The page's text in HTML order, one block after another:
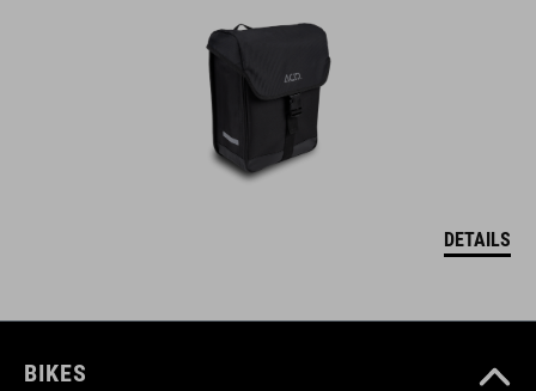
DETAILS
BIKES